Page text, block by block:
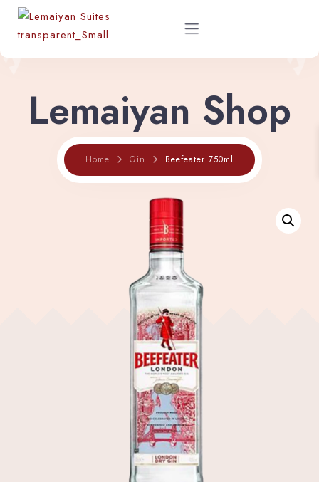
About
Rooms
Shop
Restaurant Menu
Wellness Center
Promo
Contact
Blog
My account
Lemaiyan Shop
Home Gin Beefeater 750ml